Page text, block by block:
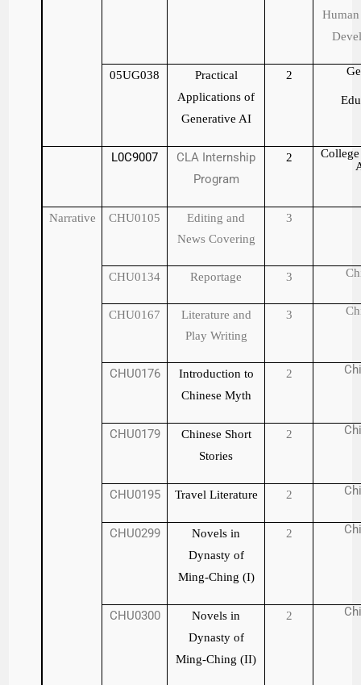
05UG038
Practical
Applications of
Generative AI
2
L0C9007
CLA Internship
Program
2
Narrative CHU0105
Editing and
News Covering
3
CHU0134 Reportage 3
CHU0167
Literature and
Play Writing
3
CHU0176
Introduction to
Chinese Myth
2
CHU0179
Chinese Short
Stories
2
CHU0195 Travel Literature 2
CHU0299
Novels in
Dynasty of
Ming-Ching (I)
2
CHU0300
Novels in
Dynasty of
Ming-Ching (II)
2